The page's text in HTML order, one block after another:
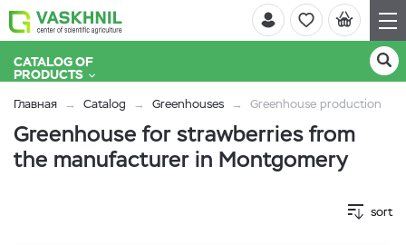
CATALOG OF
PRODUCTS
Главная Catalog Greenhouses Greenhouse production
Greenhouse for strawberries from
the manufacturer in Montgomery
sort